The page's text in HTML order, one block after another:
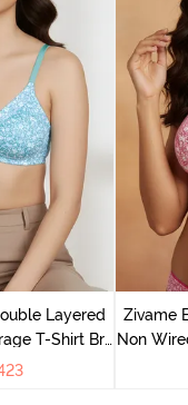
Layered
T-Shirt Bra
Zivame
Non